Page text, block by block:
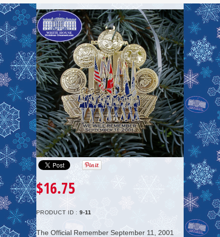
$16.75
PRODUCT ID : 9-11
The Official Remember September 11, 2001